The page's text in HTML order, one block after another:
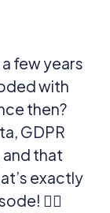
few years
with
then?
GDPR
that
exactly
👩‍⚖️